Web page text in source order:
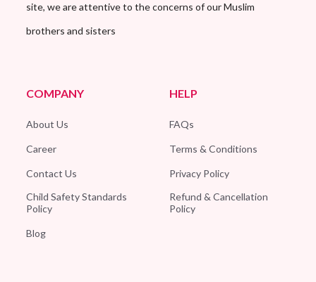
site, we are attentive to the concerns of our Muslim
brothers and sisters
COMPANY
About Us
Career
Contact Us
Child Safety Standards
Policy
Blog
HELP
FAQs
Terms & Conditions
Privacy Policy
Refund & Cancellation
Policy